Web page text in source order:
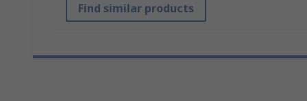
Find similar products